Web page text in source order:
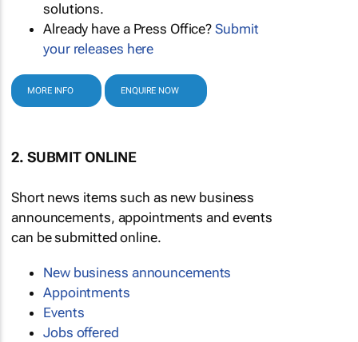
solutions.
Already have a Press Office?Submit
your releases here
MORE INFO ENQUIRE NOW
2. SUBMIT ONLINE
Short news items such as new business
announcements, appointments and events
can be submitted online.
New business announcements
Appointments
Events
Jobs offered